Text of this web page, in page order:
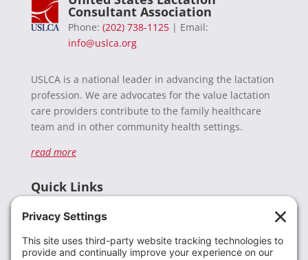
Consultant Association
Phone: (202) 738-1125| Email:
info@uslca.org
USLCA is a national leader in advancing the lactation
profession. We are advocates for the value lactation
care providers contribute to the family healthcare
team and in other community health settings.
read more
Quick Links
Donate
Resources